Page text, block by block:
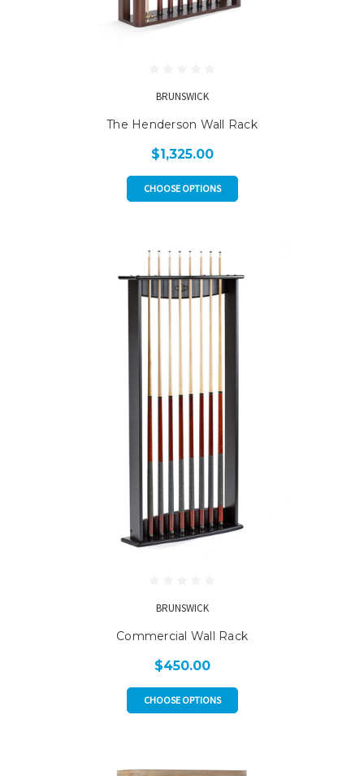
BRUNSWICK
The Henderson Wall Rack
$1,325.00
CHOOSE OPTIONS
BRUNSWICK
Commercial Wall Rack
$450.00
CHOOSE OPTIONS